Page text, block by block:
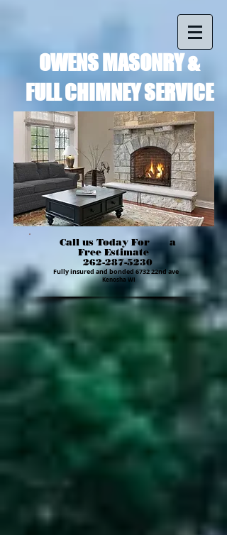
OWENS MASONRY &
FULL CHIMNEY SERVICE
Call us Today For a
Free Estimate
262-287-5230
Fully insured and bonded 6732 22nd ave
Kenosha WI